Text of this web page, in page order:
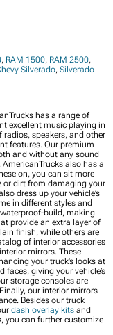
, RAM 1500, RAM 2500,
Silverado, Silverado
has a range of
excellent music playing in
radios, speakers, and other
features. Our premium
and without any sound
also has a
on, you can sit more
or dirt from damaging your
dress up your vehicle’s
in different styles and
build, making
provide an extra layer of
finish, while others are
of interior accessories
mirrors. These
your truck’s looks at
faces, giving your vehicle’s
storage consoles are
our interior mirrors
Besides our truck
dash overlay kits and
you can further customize